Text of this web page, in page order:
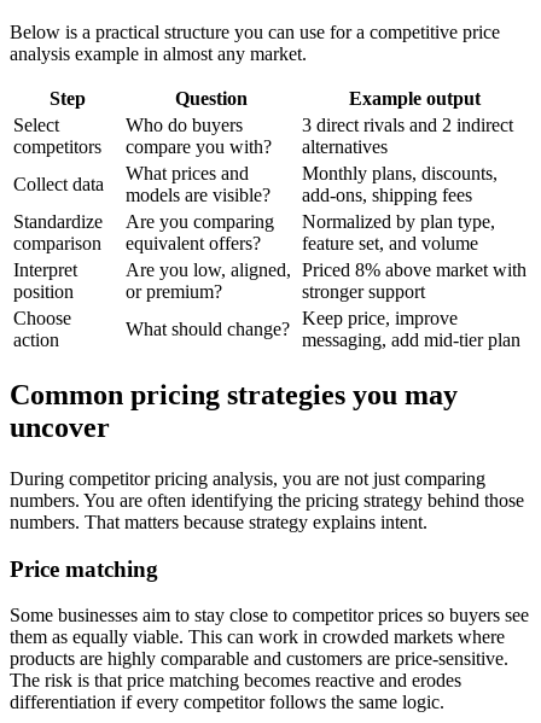
Below is a practical structure you can use for a competitive price
analysis example in almost any market.
Step Question
Example output
Select
competitors
Who do buyers
compare you with?
3 direct rivals and 2 indirect
alternatives
Collect data
What prices and
models are visible?
Monthly plans, discounts,
add-ons, shipping fees
Standardize
comparison
Are you comparing
equivalent offers?
Normalized by plan type,
feature set, and volume
Interpret
position
Are you low, aligned,
or premium?
Priced 8% above market with
stronger support
Choose
action
What should change?
Keep price, improve
messaging, add mid-tier plan
Common pricing strategies you may
uncover
During competitor pricing analysis, you are not just comparing
numbers. You are often identifying the pricing strategy behind those
numbers. That matters because strategy explains intent.
Price matching
Some businesses aim to stay close to competitor prices so buyers see
them as equally viable. This can work in crowded markets where
products are highly comparable and customers are price-sensitive.
The risk is that price matching becomes reactive and erodes
differentiation if every competitor follows the same logic.